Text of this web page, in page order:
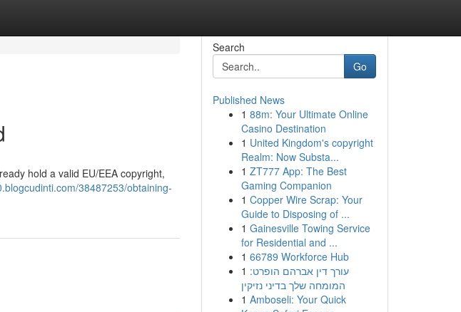
hold a valid EU/EEA copyright,
38487253/obtaining-
Search
Go
Published News
1 88m: Your Ultimate Online
Casino Destination
1 United Kingdom's copyright
Realm: Now Substa...
1 ZT777 App: The Best
Gaming Companion
1 Copper Wire Scrap: Your
Guide to Disposing of ...
1 Gainesville Towing Service
for Residential and ...
1 66789 Workforce Hub
1 עורך דין אברהם הופרט:
המומחה שלך בדיני נזיקין
1 Amboseli: Your Quick